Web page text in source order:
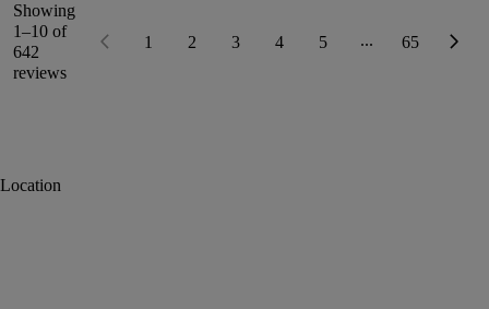
Showing
1–10 of
642
reviews
1 2 3 4 5 ... 65
Location